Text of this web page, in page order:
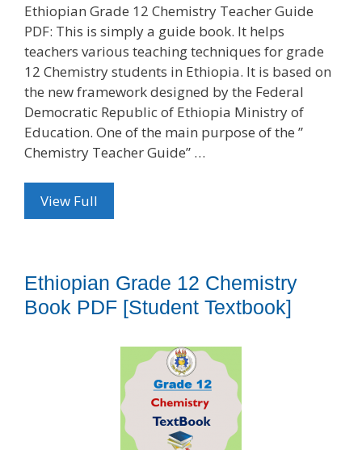
Ethiopian Grade 12 Chemistry Teacher Guide
PDF: This is simply a guide book. It helps
teachers various teaching techniques for grade
12 Chemistry students in Ethiopia. It is based on
the new framework designed by the Federal
Democratic Republic of Ethiopia Ministry of
Education. One of the main purpose of the ”
Chemistry Teacher Guide” …
View Full
Ethiopian Grade 12 Chemistry
Book PDF [Student Textbook]